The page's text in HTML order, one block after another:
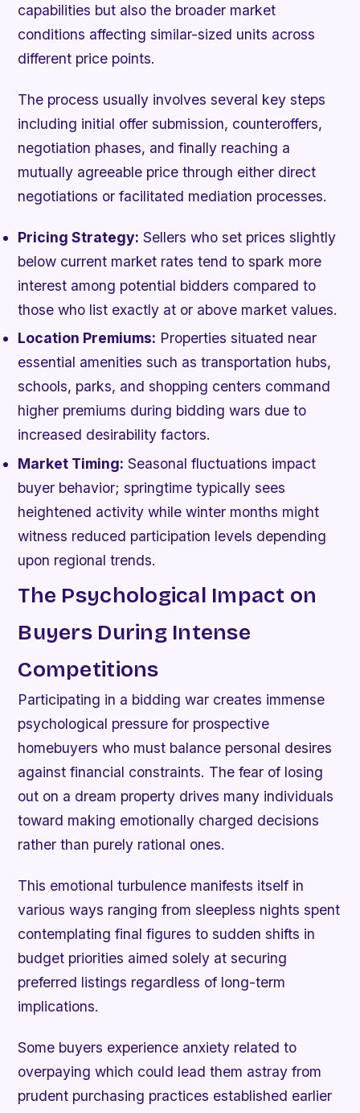
capabilities but also the broader market
conditions affecting similar-sized units across
different price points.
The process usually involves several key steps
including initial offer submission, counteroffers,
negotiation phases, and finally reaching a
mutually agreeable price through either direct
negotiations or facilitated mediation processes.
Pricing Strategy: Sellers who set prices slightly
below current market rates tend to spark more
interest among potential bidders compared to
those who list exactly at or above market values.
Location Premiums: Properties situated near
essential amenities such as transportation hubs,
schools, parks, and shopping centers command
higher premiums during bidding wars due to
increased desirability factors.
Market Timing: Seasonal fluctuations impact
buyer behavior; springtime typically sees
heightened activity while winter months might
witness reduced participation levels depending
upon regional trends.
The Psychological Impact on
Buyers During Intense
Competitions
Participating in a bidding war creates immense
psychological pressure for prospective
homebuyers who must balance personal desires
against financial constraints. The fear of losing
out on a dream property drives many individuals
toward making emotionally charged decisions
rather than purely rational ones.
This emotional turbulence manifests itself in
various ways ranging from sleepless nights spent
contemplating final figures to sudden shifts in
budget priorities aimed solely at securing
preferred listings regardless of long-term
implications.
Some buyers experience anxiety related to
overpaying which could lead them astray from
prudent purchasing practices established earlier